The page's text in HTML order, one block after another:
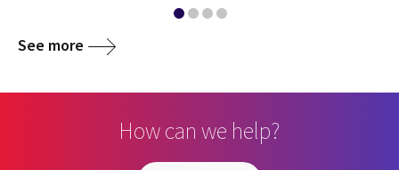
See more
How can we help?